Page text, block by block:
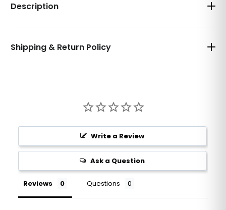
Description
Shipping & Return Policy
Write a Review
Ask a Question
Reviews Questions